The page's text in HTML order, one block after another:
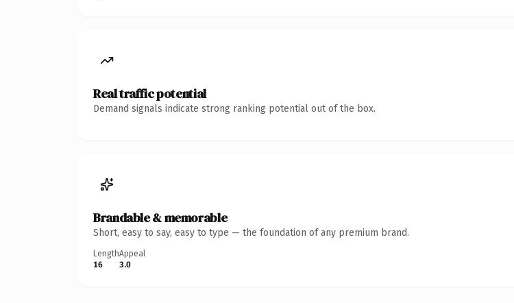
Real traffic potential
Demand signals indicate strong ranking potential out of the box.
Brandable & memorable
Short, easy to say, easy to type — the foundation of any premium brand.
Length
16
Appeal
3.0